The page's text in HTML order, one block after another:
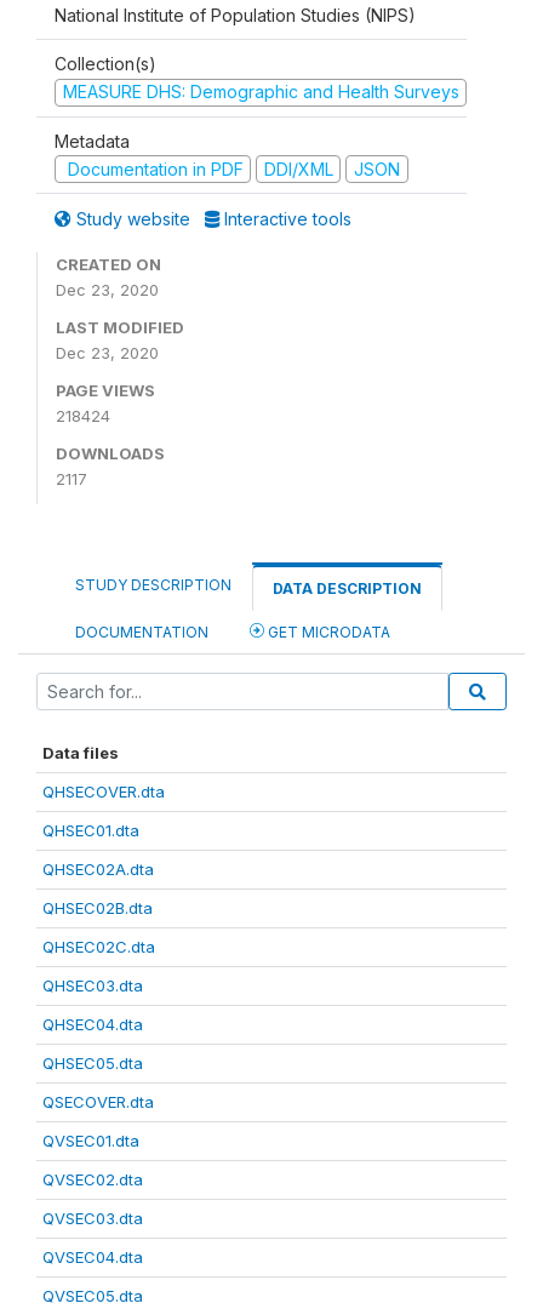
National Institute of Population Studies (NIPS)
Collection(s)
MEASURE DHS: Demographic and Health Surveys
Metadata
Documentation in PDF
DDI/XML JSON
Study website Interactive tools
CREATED ON
Dec 23, 2020
LAST MODIFIED
Dec 23, 2020
PAGE VIEWS
218424
DOWNLOADS
2117
STUDY DESCRIPTION DATA DESCRIPTION
DOCUMENTATION GET MICRODATA
Data files
QHSECOVER.dta
QHSEC01.dta
QHSEC02A.dta
QHSEC02B.dta
QHSEC02C.dta
QHSEC03.dta
QHSEC04.dta
QHSEC05.dta
QSECOVER.dta
QVSEC01.dta
QVSEC02.dta
QVSEC03.dta
QVSEC04.dta
QVSEC05.dta